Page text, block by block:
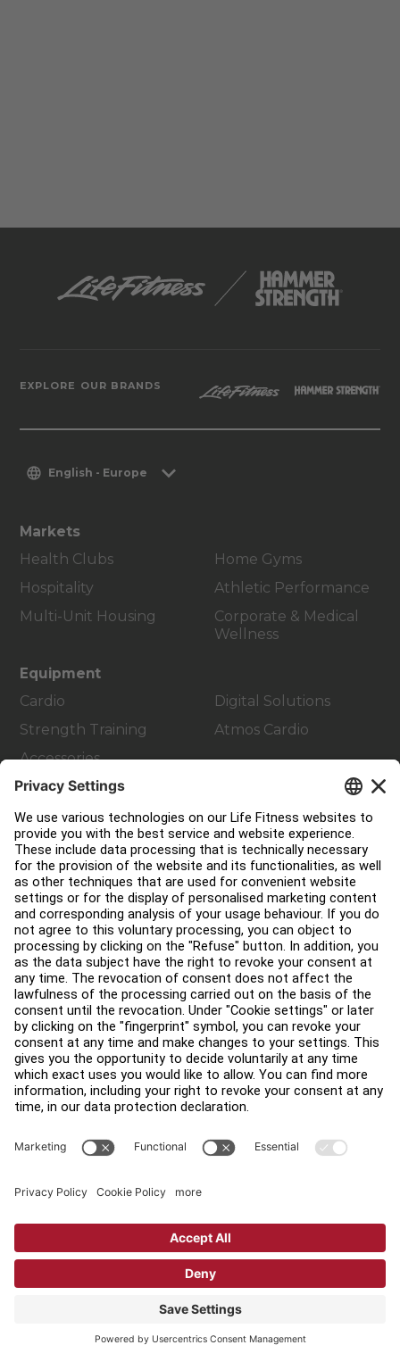
EXPLORE OUR BRANDS
English - Europe
Markets
Health Clubs
Hospitality
Multi-Unit Housing
Home Gyms
Athletic Performance
Corporate & Medical
Wellness
Equipment
Cardio
Strength Training
Accessories
Digital Solutions
Atmos Cardio
Customer Support
Facility Layout
Service Hub
Education Hub
About
Find a Distributor
Find a Store
Legal
Accessibility
Sign in to Facility Connect
Privacy Settings
Copyright © 2026 Life Fitness